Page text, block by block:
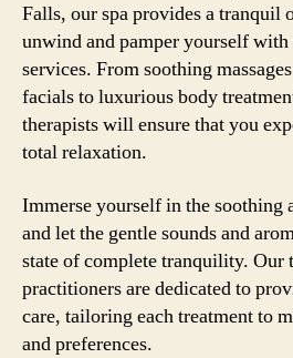
Falls, our spa provides a tranquil
unwind and pamper yourself
services. From soothing
facials to luxurious body
therapists will ensure that you
total relaxation.
Immerse yourself in the soothing
and let the gentle sounds and
state of complete tranquility. Our
practitioners are dedicated to
care, tailoring each treatment to
and preferences.